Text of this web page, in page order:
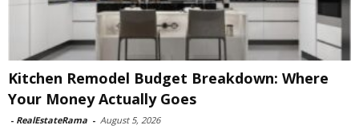
Kitchen Remodel Budget Breakdown: Where
Your Money Actually Goes
- RealEstateRama - August 5, 2026